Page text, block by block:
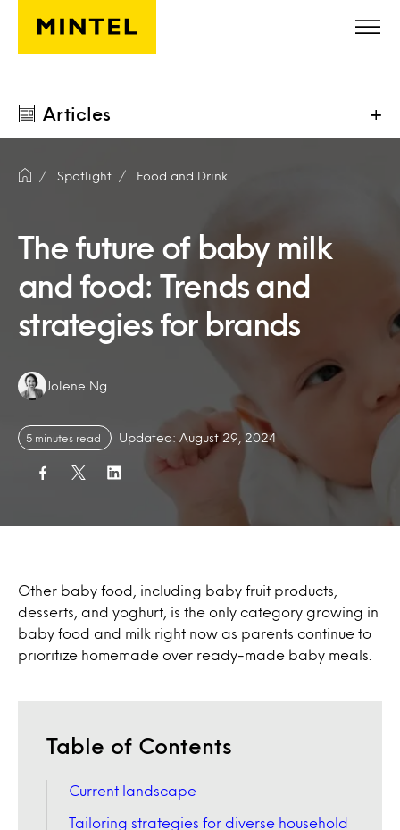
Skip to main content
Articles +
Spotlight Food and Drink
The future of baby milk
and food: Trends and
strategies for brands
Authors:
Jolene Ng
5 minutes read Updated: August 29, 2024
Other baby food, including baby fruit products,
desserts, and yoghurt, is the only category growing in
baby food and milk right now as parents continue to
prioritize homemade over ready-made baby meals.
Table of Contents
Current landscape
Tailoring strategies for diverse household